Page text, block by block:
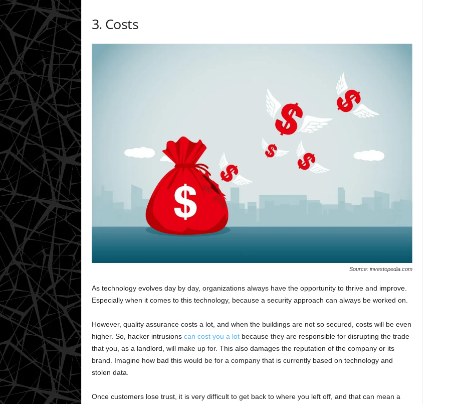
3. Costs
Source: investopedia.com
As technology evolves day by day, organizations always have the opportunity to thrive and improve.
Especially when it comes to this technology, because a security approach can always be worked on.
However, quality assurance costs a lot, and when the buildings are not so secured, costs will be even
higher. So, hacker intrusions can cost you a lotbecause they are responsible for disrupting the trade
that you, as a landlord, will make up for. This also damages the reputation of the company or its
brand. Imagine how bad this would be for a company that is currently based on technology and
stolen data.
Once customers lose trust, it is very difficult to get back to where you left off, and that can mean a